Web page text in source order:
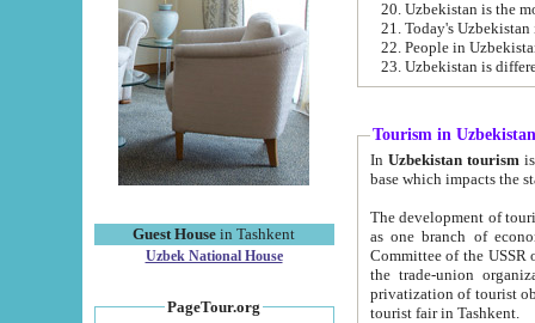
Guest House in Tashkent
Uzbek National House
PageTour.org
22. People in
Tourism in Uzbekistan
In Uzbekistan tourism is
The development of tourism in
as one branch of economy on the basis
Committee of the USSR on Foreign Tourism, the Bureau of Youth
the trade-union organizations, etc. This period covers 1992-1995. Since this moment there started
privatization of tourist objects,
tourist fair in Tashkent.